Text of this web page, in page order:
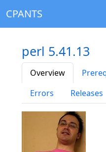
CPANTS
perl 5.41.13
Overview
Errors
Releases